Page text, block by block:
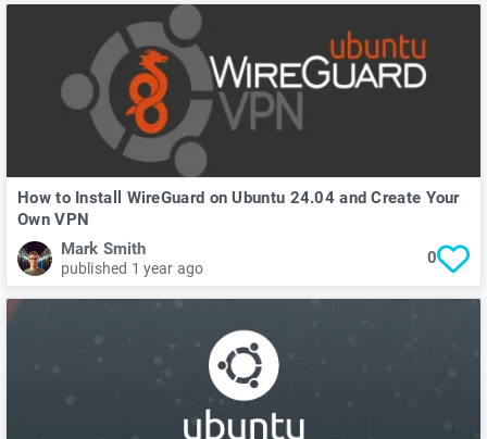
How to Install WireGuard on Ubuntu 24.04 and Create Your
Own VPN
Mark Smith
published 1 year ago
0